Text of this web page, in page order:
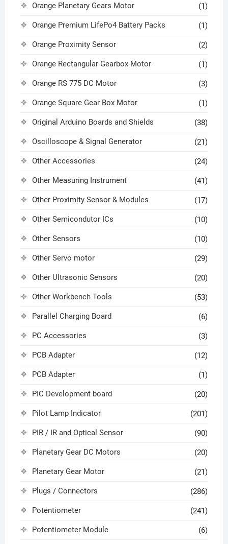
Orange Planetary Gears Motor (1)
Orange Premium LifePo4 Battery Packs (1)
Orange Proximity Sensor (2)
Orange Rectangular Gearbox Motor (1)
Orange RS 775 DC Motor (3)
Orange Square Gear Box Motor (1)
Original Arduino Boards and Shields (38)
Oscilloscope & Signal Generator (21)
Other Accessories (24)
Other Measuring Instrument (41)
Other Proximity Sensor & Modules (17)
Other Semicondutor ICs (10)
Other Sensors (10)
Other Servo motor (29)
Other Ultrasonic Sensors (20)
Other Workbench Tools (53)
Parallel Charging Board (6)
PC Accessories (3)
PCB Adapter (12)
PCB Adapter (1)
PIC Development board (20)
Pilot Lamp Indicator (201)
PIR / IR and Optical Sensor (90)
Planetary Gear DC Motors (20)
Planetary Gear Motor (21)
Plugs / Connectors (286)
Potentiometer (241)
Potentiometer Module (6)